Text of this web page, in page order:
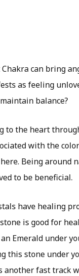
can bring
as feeling
balance?
to the heart
with the
Being
to be beneficial.
have healing
is good for
Emerald under
this stone under
another fast track